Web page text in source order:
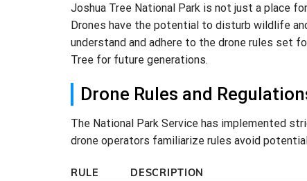
Joshua Tree National Park is not just a place
Drones have the potential to disturb wildlife
understand and adhere to the drone rules set
Tree for future generations.
Drone Rules and
The National Park Service has implemented
drone operators familiarize rules avoid
RULE
DESCRIPTION